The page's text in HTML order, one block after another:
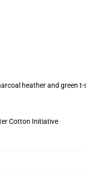
heather and green
Cotton Initiative